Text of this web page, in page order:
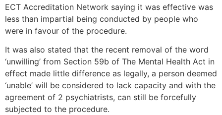
ECT Accreditation Network saying it was effective was
less than impartial being conducted by people who
were in favour of the procedure.
It was also stated that the recent removal of the word
‘unwilling’ from Section 59b of The Mental Health Act in
effect made little difference as legally, a person deemed
‘unable’ will be considered to lack capacity and with the
agreement of 2 psychiatrists, can still be forcefully
subjected to the procedure.